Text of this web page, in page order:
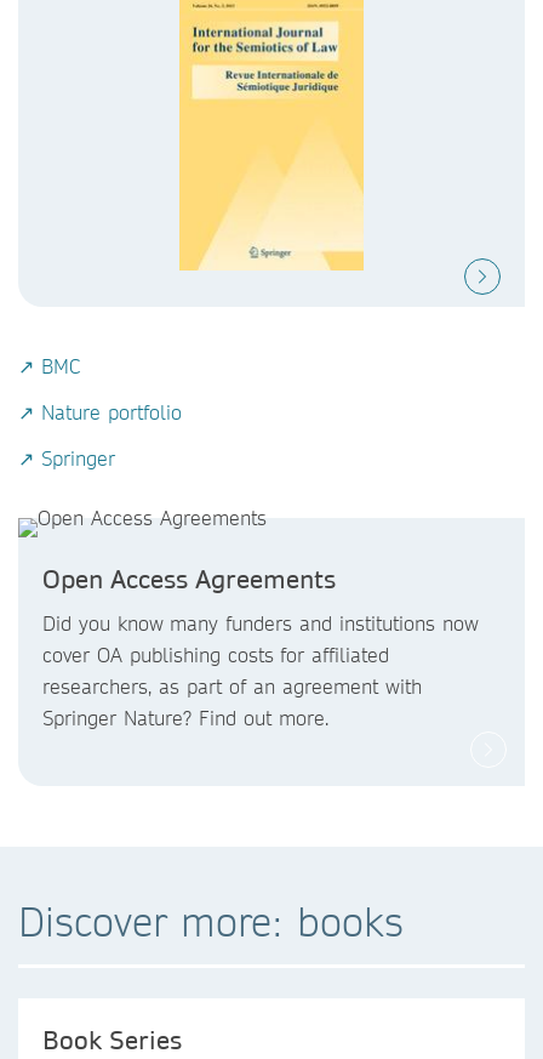
↗ BMC
↗ Nature portfolio
↗ Springer
Open Access Agreements
Did you know many funders and institutions now
cover OA publishing costs for affiliated
researchers, as part of an agreement with
Springer Nature? Find out more.
Discover more: books
Book Series